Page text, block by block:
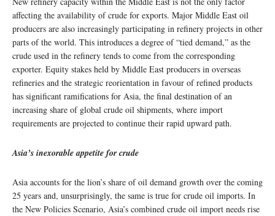
affecting the availability of crude for exports. Major Middle East oil
producers are also increasingly participating in refinery projects in other
parts of the world. This introduces a degree of “tied demand,” as the
crude used in the refinery tends to come from the corresponding
exporter. Equity stakes held by Middle East producers in overseas
refineries and the strategic reorientation in favour of refined products
has significant ramifications for Asia, the final destination of an
increasing share of global crude oil shipments, where import
requirements are projected to continue their rapid upward path.
Asia’s inexorable appetite for crude
Asia accounts for the lion’s share of oil demand growth over the coming
25 years and, unsurprisingly, the same is true for crude oil imports. In
the New Policies Scenario, Asia’s combined crude oil import needs rise